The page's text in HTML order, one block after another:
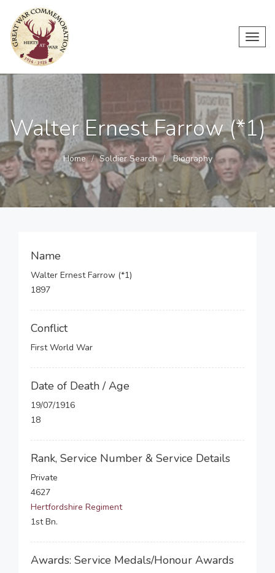
Walter Ernest Farrow (*1)
Home Soldier Search Biography
Name
Walter Ernest Farrow (*1)
1897
Conflict
First World War
Date of Death / Age
19/07/1916
18
Rank, Service Number & Service Details
Private
4627
Hertfordshire Regiment
1st Bn.
Awards: Service Medals/Honour Awards